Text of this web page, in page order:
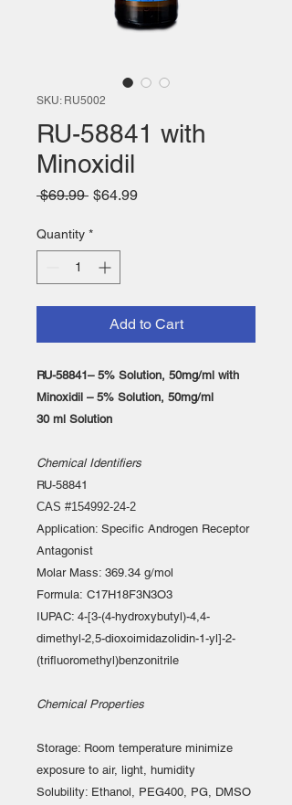
SKU: RU5002
RU-58841 with
Minoxidil
$69.99 Regular
$64.99Sale
Quantity *
Add to Cart
RU-58841– 5% Solution, 50mg/ml with
Minoxidil – 5% Solution, 50mg/ml
30 ml Solution
Chemical Identifiers
RU-58841
CAS #154992-24-2
Application: Specific Androgen Receptor
Antagonist
Molar Mass: 369.34 g/mol
Formula: C17H18F3N3O3
IUPAC: 4-[3-(4-hydroxybutyl)-4,4-
dimethyl-2,5-dioxoimidazolidin-1-yl]-2-
(trifluoromethyl)benzonitrile
Chemical Properties
Storage: Room temperature minimize
exposure to air, light, humidity
Solubility: Ethanol, PEG400, PG, DMSO